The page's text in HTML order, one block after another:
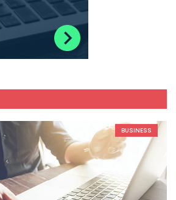
BUSINESS